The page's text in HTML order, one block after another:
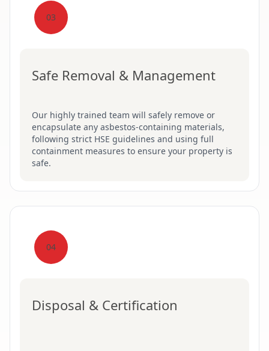
03
Safe Removal & Management
Our highly trained team will safely remove or
encapsulate any asbestos-containing materials,
following strict HSE guidelines and using full
containment measures to ensure your property is
safe.
04
Disposal & Certification